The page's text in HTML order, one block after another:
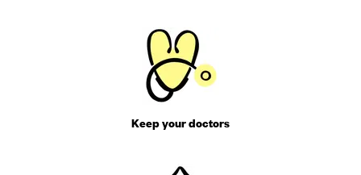
Keep your doctors